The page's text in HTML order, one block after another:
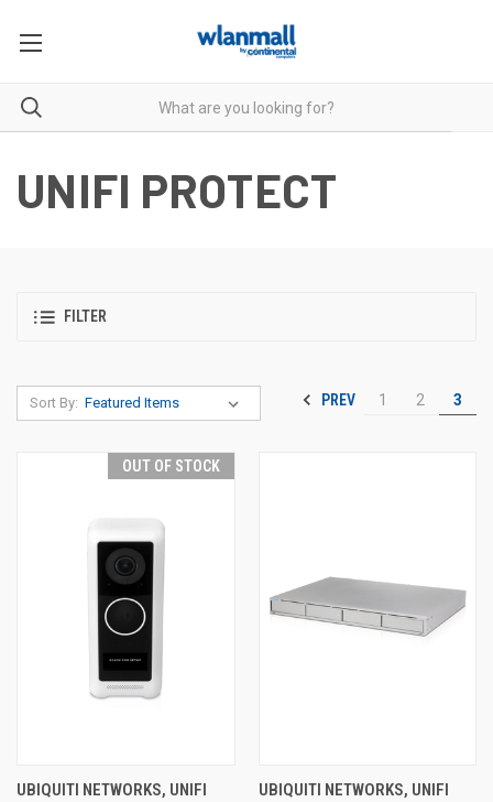
UNIFI PROTECT
FILTER
Sort By: PREV 1 2 3
OUT OF STOCK
UBIQUITI NETWORKS, UNIFI
UBIQUITI NETWORKS, UNIFI